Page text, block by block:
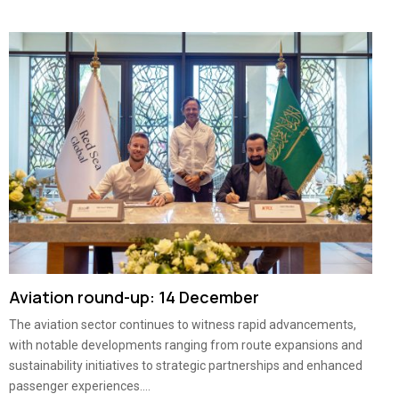
Aviation round-up: 14 December
The aviation sector continues to witness rapid advancements,
with notable developments ranging from route expansions and
sustainability initiatives to strategic partnerships and enhanced
passenger experiences....